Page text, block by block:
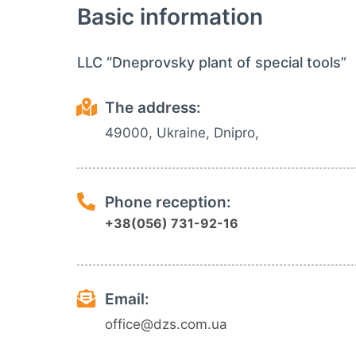
Basic information
LLC “Dneprovsky plant of special tools”
The address:
49000, Ukraine, Dnipro,
Phone reception:
+38(056) 731-92-16
Email:
office@dzs.com.ua